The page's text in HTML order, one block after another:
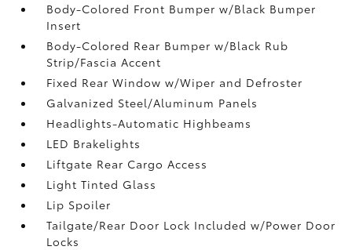
Body-Colored Front Bumper w/Black Bumper
Insert
Body-Colored Rear Bumper w/Black Rub
Strip/Fascia Accent
Fixed Rear Window w/Wiper and Defroster
Galvanized Steel/Aluminum Panels
Headlights-Automatic Highbeams
LED Brakelights
Liftgate Rear Cargo Access
Light Tinted Glass
Lip Spoiler
Tailgate/Rear Door Lock Included w/Power Door
Locks